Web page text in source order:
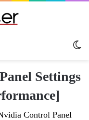
Settings
Control Panel